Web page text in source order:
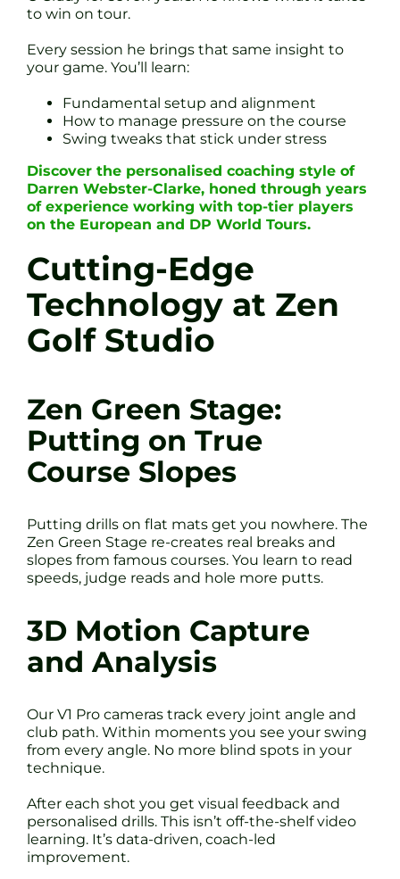
to win on tour.
Every session he brings that same insight to
your game. You’ll learn:
Fundamental setup and alignment
How to manage pressure on the course
Swing tweaks that stick under stress
Discover the personalised coaching style of
Darren Webster-Clarke, honed through years
of experience working with top-tier players
on the European and DP World Tours.
Cutting-Edge
Technology at Zen
Golf Studio
Zen Green Stage:
Putting on True
Course Slopes
Putting drills on flat mats get you nowhere. The
Zen Green Stage re-creates real breaks and
slopes from famous courses. You learn to read
speeds, judge reads and hole more putts.
3D Motion Capture
and Analysis
Our V1 Pro cameras track every joint angle and
club path. Within moments you see your swing
from every angle. No more blind spots in your
technique.
After each shot you get visual feedback and
personalised drills. This isn’t off-the-shelf video
learning. It’s data-driven, coach-led
improvement.